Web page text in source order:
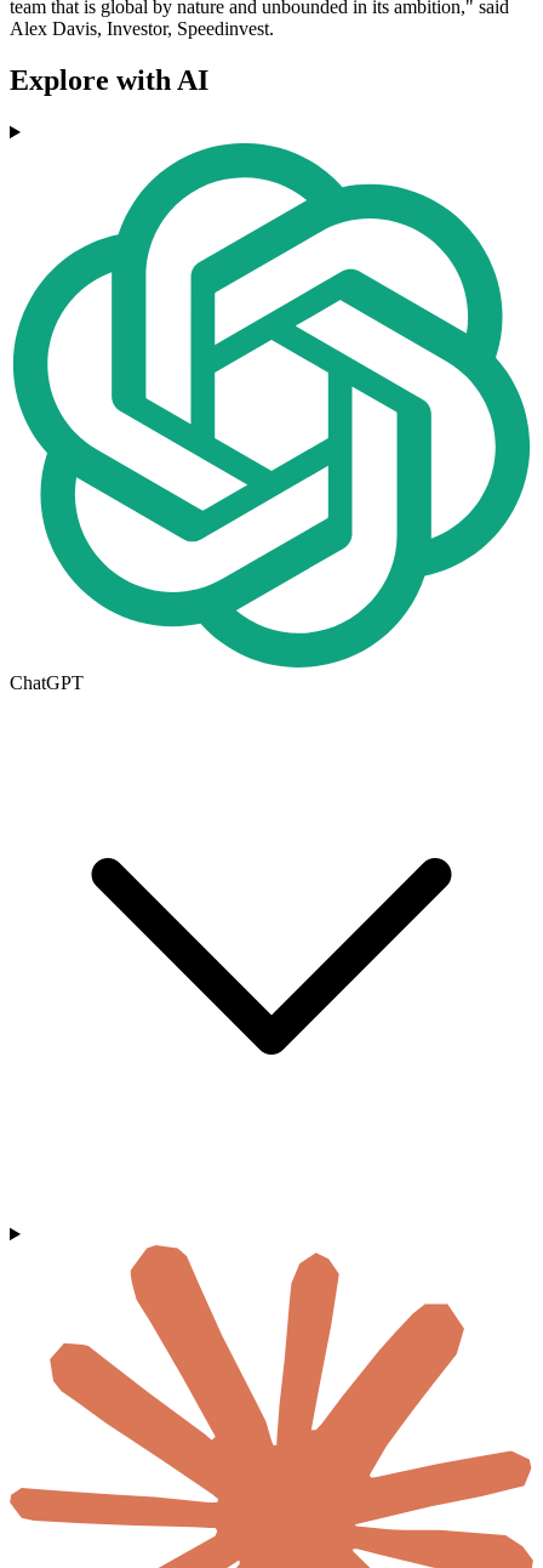
team that is global by nature and unbounded in its ambition," said
Alex Davis, Investor, Speedinvest.
Explore with AI
ChatGPT